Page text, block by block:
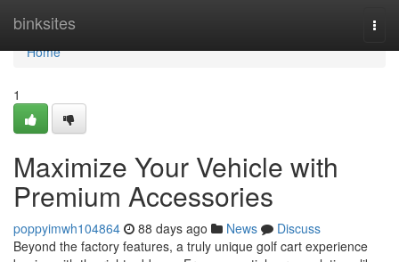
binksites
Home
Home
1
Maximize Your Vehicle with
Premium Accessories
poppyimwh104864 88 days ago News
Discuss
Beyond the factory features, a truly unique golf cart experience